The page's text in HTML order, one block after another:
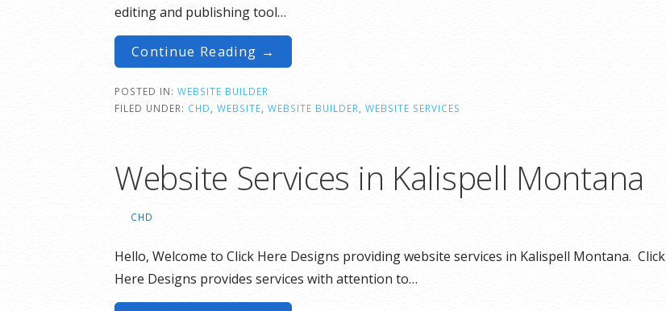
editing and publishing tool…
Continue Reading →
POSTED IN: WEBSITE BUILDER
FILED UNDER: CHD WEBSITE WEBSITE BUILDER WEBSITE SERVICES
Website Services in Kalispell Montana
CHD
Hello, Welcome to Click Here Designs providing website services in Kalispell Montana. Click
Here Designs provides services with attention to…